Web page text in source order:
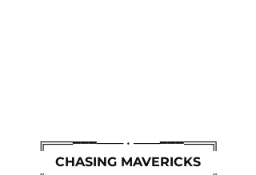
╔═══━━━─── • ───━━━═══╗
CHASING MAVERICKS